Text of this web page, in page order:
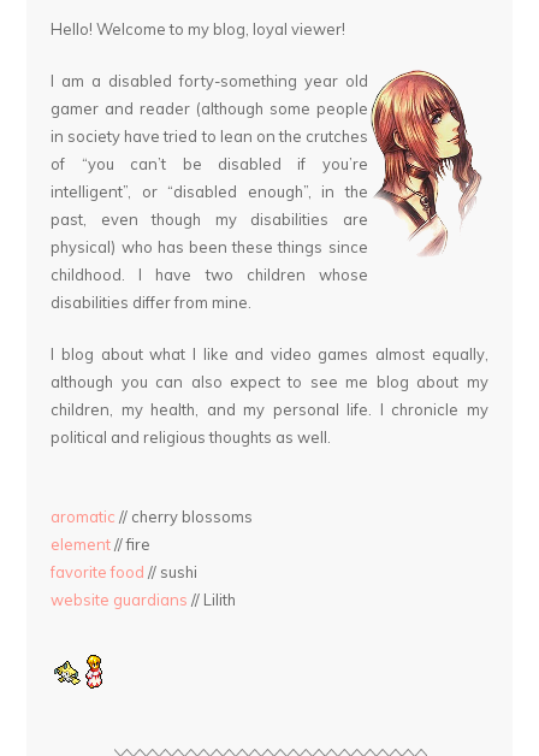
Hello! Welcome to my blog, loyal viewer!
I am a disabled forty-something year old
gamer and reader (although some people
in society have tried to lean on the crutches
of “you can’t be disabled if you’re
intelligent”, or “disabled enough”, in the
past, even though my disabilities are
physical) who has been these things since
childhood. I have two children whose
disabilities differ from mine.
I blog about what I like and video games almost equally,
although you can also expect to see me blog about my
children, my health, and my personal life. I chronicle my
political and religious thoughts as well.
aromatic // cherry blossoms
element// fire
favorite food // sushi
website guardians // Lilith